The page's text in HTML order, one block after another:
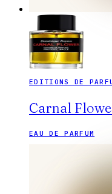
EDITIONS DE
Carnal
EAU DE PARFUM